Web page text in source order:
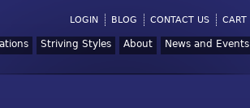
LOGIN BLOG CONTACT US CART
Striving Styles About News and Events